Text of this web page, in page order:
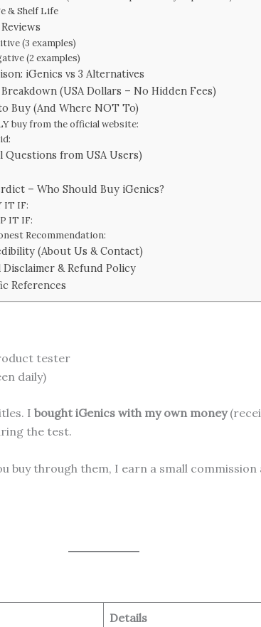
& Shelf Life
(3 examples)
(2 examples)
iGenics vs 3 Alternatives
(USA Dollars – No Hidden Fees)
Buy (And Where NOT To)
buy from the official website:
Questions from USA Users)
– Who Should Buy iGenics?
IT IF:
IT IF:
Recommendation:
(About Us & Contact)
Disclaimer & Refund Policy
References
tester
daily)
I bought iGenics with my own money
the test.
buy through them, I earn a small commission
Details